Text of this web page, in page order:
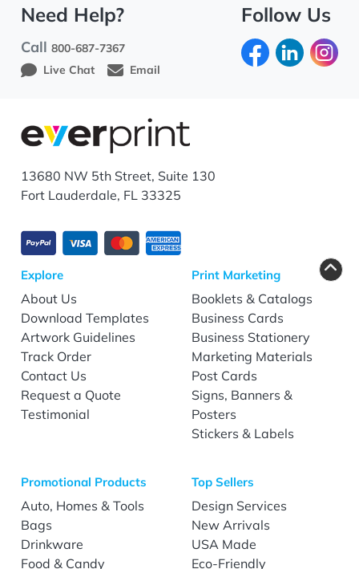
Need Help?
Call800-687-7367
Live Chat
Email
Follow Us
13680 NW 5th Street, Suite 130
Fort Lauderdale, FL 33325
Explore
About Us
Download Templates
Artwork Guidelines
Track Order
Contact Us
Request a Quote
Testimonial
Print Marketing
Booklets & Catalogs
Business Cards
Business Stationery
Marketing Materials
Post Cards
Signs, Banners &
Posters
Stickers & Labels
Promotional Products
Auto, Homes & Tools
Bags
Drinkware
Food & Candy
Top Sellers
Design Services
New Arrivals
USA Made
Eco-Friendly